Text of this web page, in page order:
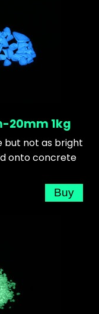
20mm 1kg
but not as bright
onto concrete